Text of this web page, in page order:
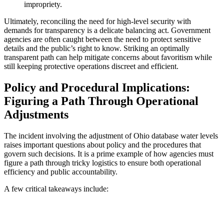
impropriety.
Ultimately, reconciling the need for high-level security with
demands for transparency is a delicate balancing act. Government
agencies are often caught between the need to protect sensitive
details and the public’s right to know. Striking an optimally
transparent path can help mitigate concerns about favoritism while
still keeping protective operations discreet and efficient.
Policy and Procedural Implications:
Figuring a Path Through Operational
Adjustments
The incident involving the adjustment of Ohio database water levels
raises important questions about policy and the procedures that
govern such decisions. It is a prime example of how agencies must
figure a path through tricky logistics to ensure both operational
efficiency and public accountability.
A few critical takeaways include: